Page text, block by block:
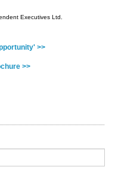
Executives Ltd.
>>
>>